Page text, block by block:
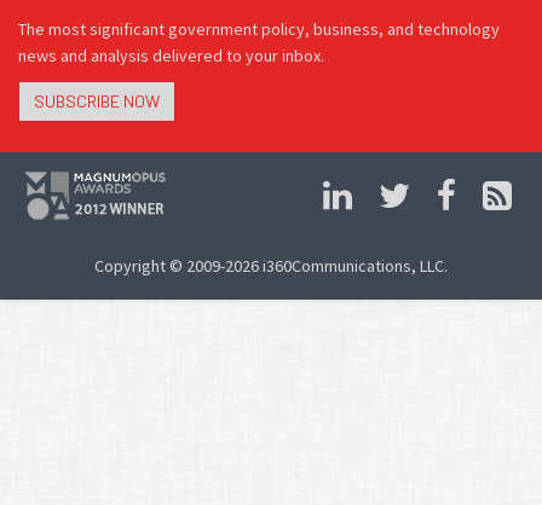
The most significant government policy, business, and technology
news and analysis delivered to your inbox.
SUBSCRIBE NOW
Copyright © 2009-2026 i360Communications, LLC.